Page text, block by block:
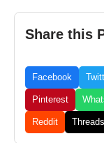
Share this
Facebook
Pinterest
Reddit Threads